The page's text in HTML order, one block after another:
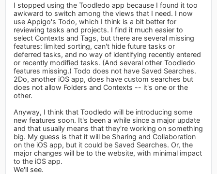
I stopped using the Toodledo app because I found it too
awkward to switch among the views that I need. I now
use Appigo's Todo, which I think is a bit better for
reviewing tasks and projects. I find it much easier to
select Contexts and Tags, but there are several missing
features: limited sorting, can't hide future tasks or
deferred tasks, and no way of identifying recently entered
or recently modified tasks. (And several other Toodledo
features missing.) Todo does not have Saved Searches.
2Do, another iOS app, does have custom searches but
does not allow Folders and Contexts -- it's one or the
other.
Anyway, I think that Toodledo will be introducing some
new features soon. It's been a while since a major update
and that usually means that they're working on something
big. My guess is that it will be Sharing and Collaboration
on the iOS app, but it could be Saved Searches. Or, the
major changes will be to the website, with minimal impact
to the iOS app.
We'll see.